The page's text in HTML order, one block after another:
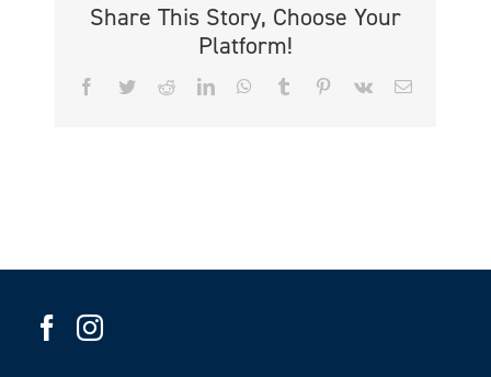
Share This Story, Choose Your
Platform!
Facebook
TwitterRedditLinkedInWhatsApp
Tumblr PinterestVk Email